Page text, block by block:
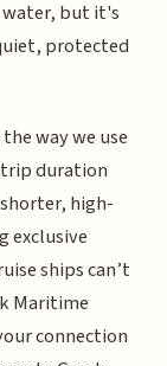
water, but it's
protected
way we use
trip duration
high-
exclusive
ships can’t
Maritime
connection